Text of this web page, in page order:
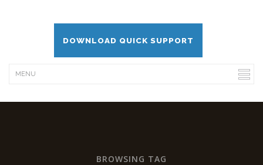
DOWNLOAD QUICK SUPPORT
BROWSING TAG